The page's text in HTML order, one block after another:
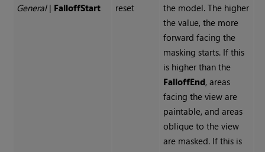
General| FalloffStart
reset
the model. The higher
the value, the more
forward facing the
masking starts. If this
is higher than the
FalloffEnd, areas
facing the view are
paintable, and areas
oblique to the view
are masked. If this is